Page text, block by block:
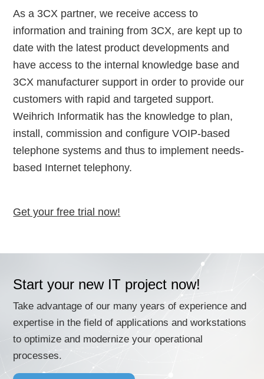
As a 3CX partner, we receive access to
information and training from 3CX, are kept up to
date with the latest product developments and
have access to the internal knowledge base and
3CX manufacturer support in order to provide our
customers with rapid and targeted support.
Weihrich Informatik has the knowledge to plan,
install, commission and configure VOIP-based
telephone systems and thus to implement needs-
based Internet telephony.
Get your free trial now!
Start your new IT project now!
Take advantage of our many years of experience and
expertise in the field of applications and workstations
to optimize and modernize your operational
processes.